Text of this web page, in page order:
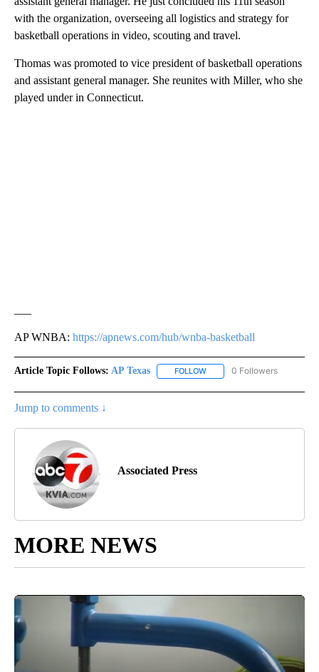
with the organization, overseeing all logistics and strategy for
basketball operations in video, scouting and travel.
Thomas was promoted to vice president of basketball operations
and assistant general manager. She reunites with Miller, who she
played under in Connecticut.
AP WNBA: https://apnews.com/hub/wnba-basketball
Article Topic Follows: AP Texas FOLLOW FOLLOW "AP TEXAS" TO
0 Followers
Jump to comments ↓
Associated Press
MORE NEWS